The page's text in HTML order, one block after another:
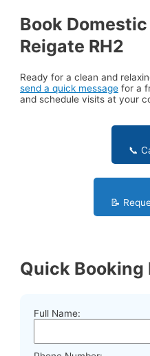
Book
Reigate RH2
Ready for a clean and
send a quick message for a
and schedule visits at your
📞
📝
Quick Booking
Full Name: